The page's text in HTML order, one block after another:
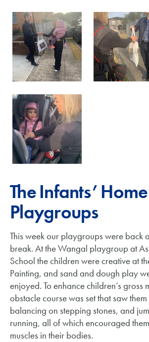
The Infants’
Playgroups
This week our playgroups were back
break. At the Wangal playgroup at
School the children were creative at
Painting, and sand and dough play
enjoyed. To enhance children’s gross
obstacle course was set that saw
balancing on stepping stones, and
running, all of which encouraged
muscles in their bodies.